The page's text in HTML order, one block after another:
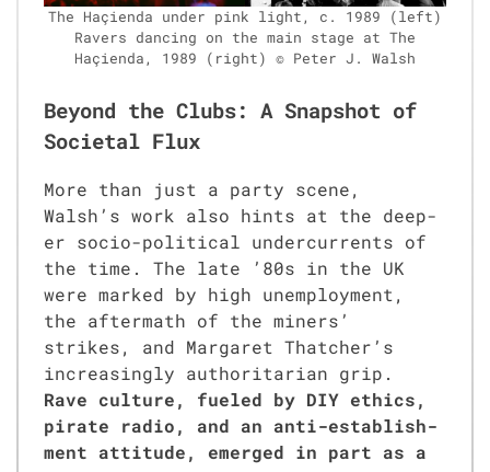
The Haçien­da under pink light, c. 1989 (left)
Ravers danc­ing on the main stage at The
Haçien­da, 1989 (right) © Peter J. Walsh
Beyond the Clubs: A Snapshot of
Societal Flux
More than just a par­ty scene,
Walsh’s work also hints at the deep­
er socio-polit­i­cal under­cur­rents of
the time. The late ’80s in the UK
were marked by high unem­ploy­ment,
the after­math of the min­ers’
strikes, and Mar­garet Thatcher’s
increas­ing­ly author­i­tar­i­an grip.
Rave cul­ture, fueled by DIY ethics,
pirate radio, and an anti-estab­lish­
ment atti­tude, emerged in part as a